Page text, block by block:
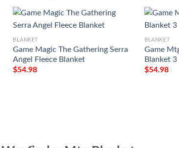
BLANKET
Game Magic The Gathering Serra
Angel Fleece Blanket
$54.98
BLANKET
Game
Blanket 3
$54.98